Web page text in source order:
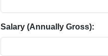
Salary (Annually Gross):